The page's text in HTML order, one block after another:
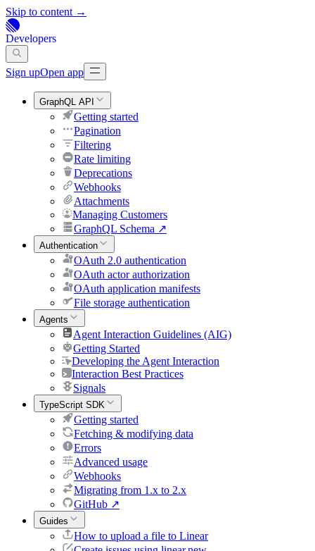
Skip to content →
Developers
Sign upOpen app
GraphQL API
Getting started
Pagination
Filtering
Rate limiting
Deprecations
Webhooks
Attachments
Managing Customers
GraphQL Schema ↗
Authentication
OAuth 2.0 authentication
OAuth actor authorization
OAuth application manifests
File storage authentication
Agents
Agent Interaction Guidelines (AIG)
Getting Started
Developing the Agent Interaction
Interaction Best Practices
Signals
TypeScript SDK
Getting started
Fetching & modifying data
Errors
Advanced usage
Webhooks
Migrating from 1.x to 2.x
GitHub ↗
Guides
How to upload a file to Linear